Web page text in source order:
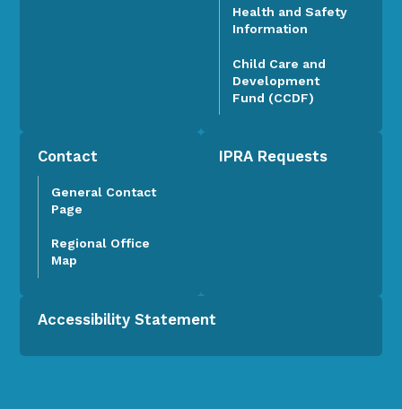
Health and Safety
Information
Child Care and
Development
Fund (CCDF)
Contact
General Contact
Page
Regional Office
Map
IPRA Requests
Accessibility Statement